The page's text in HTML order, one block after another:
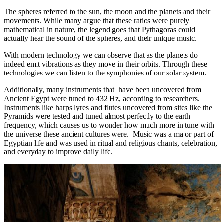
The spheres referred to the sun, the moon and the planets and their
movements. While many argue that these ratios were purely
mathematical in nature, the legend goes that Pythagoras could
actually hear the sound of the spheres, and their unique music.
With modern technology we can observe that as the planets do
indeed emit vibrations as they move in their orbits. Through these
technologies we can listen to the symphonies of our solar system.
Additionally, many instruments that have been uncovered from
Ancient Egypt were tuned to 432 Hz, according to researchers.
Instruments like harps lyres and flutes uncovered from sites like the
Pyramids were tested and tuned almost perfectly to the earth
frequency, which causes us to wonder how much more in tune with
the universe these ancient cultures were. Music was a major part of
Egyptian life and was used in ritual and religious chants, celebration,
and everyday to improve daily life.